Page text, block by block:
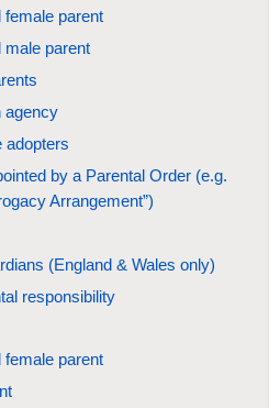
female parent
male parent
agency
adopters
by a Parental Order (e.g.
Arrangement”)
(England & Wales only)
responsibility
female parent